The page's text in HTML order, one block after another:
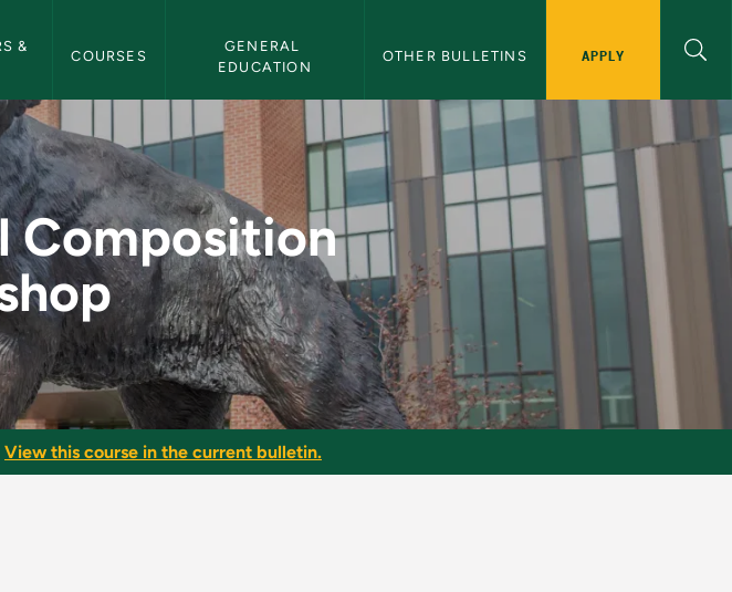
&
COURSES
GENERAL
EDUCATION
OTHER BULLETINS APPLY
- NMU Bulletin
Composition
View this course in the current bulletin.